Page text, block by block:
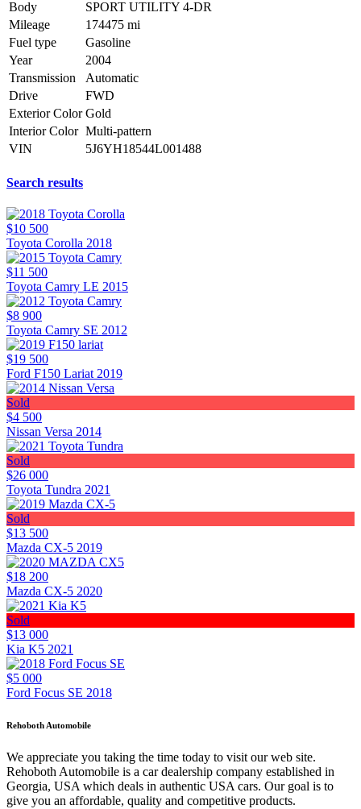
Body
SPORT UTILITY 4-DR
Mileage
174475 mi
Fuel type
Gasoline
Year
2004
Transmission
Automatic
Drive
FWD
Exterior Color Gold
Interior Color Multi-pattern
VIN
5J6YH18544L001488
Search results
$10 500
Toyota Corolla 2018
$11 500
Toyota Camry LE 2015
$8 900
Toyota Camry SE 2012
$19 500
Ford F150 Lariat 2019
Sold
$4 500
Nissan Versa 2014
Sold
$26 000
Toyota Tundra 2021
Sold
$13 500
Mazda CX-5 2019
$18 200
Mazda CX-5 2020
Sold
$13 000
Kia K5 2021
$5 000
Ford Focus SE 2018
Rehoboth Automobile
We appreciate you taking the time today to visit our web site.
Rehoboth Automobile is a car dealership company established in
Georgia, USA which deals in authentic USA cars. Our goal is to
give you an affordable, quality and competitive products.